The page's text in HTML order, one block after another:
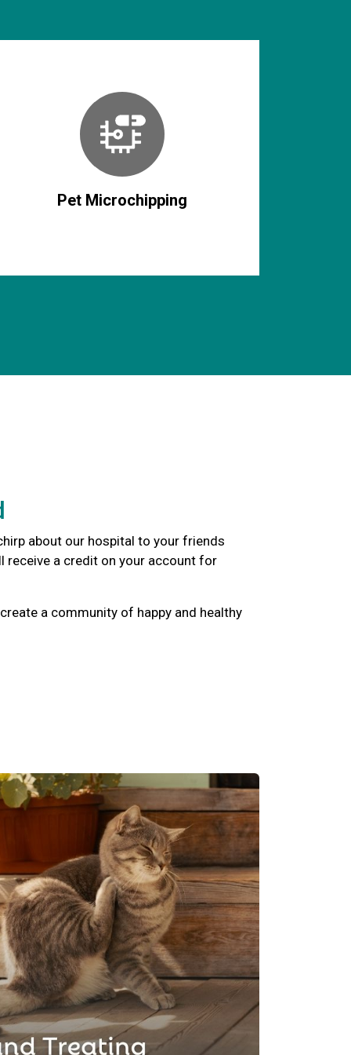
Pet Microchipping
about our hospital to your friends
receive a credit on your account for
a community of happy and healthy